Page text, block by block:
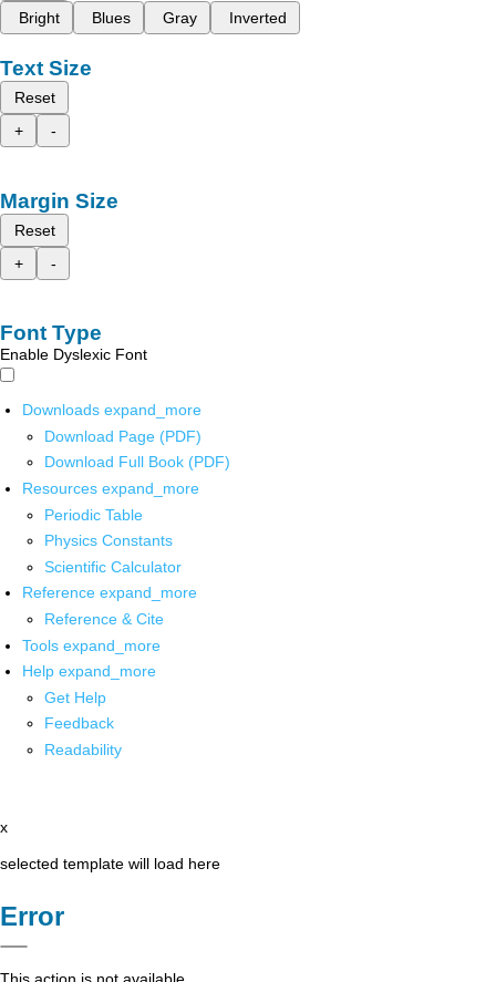
Bright
Blues Gray Inverted
Text Size
Reset
+
-
Margin Size
Reset
+
-
Font Type
Enable Dyslexic Font
Downloads expand_more
Download Page (PDF)
Download Full Book (PDF)
Resources expand_more
Periodic Table
Physics Constants
Scientific Calculator
Reference expand_more
Reference & Cite
Tools expand_more
Help expand_more
Get Help
Feedback
Readability
x
selected template will load here
Error
This action is not available.